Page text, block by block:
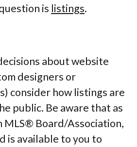
field with an auto-
is listings.
about website
designers or
consider how listings are
public. Be aware that as
MLS® Board/Association,
is available to you to